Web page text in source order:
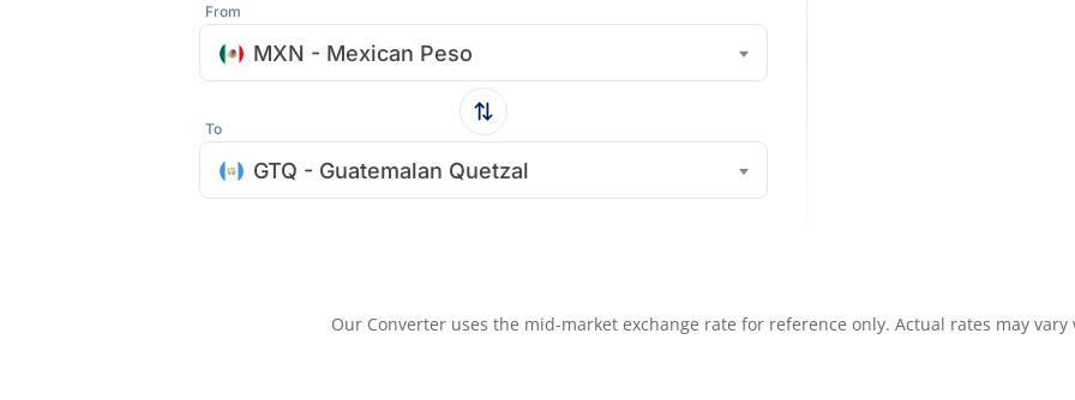
From
MXN - Mexican Peso
To
GTQ - Guatemalan Quetzal
Our Converter uses the mid-market exchange rate for reference only. Actual rates may